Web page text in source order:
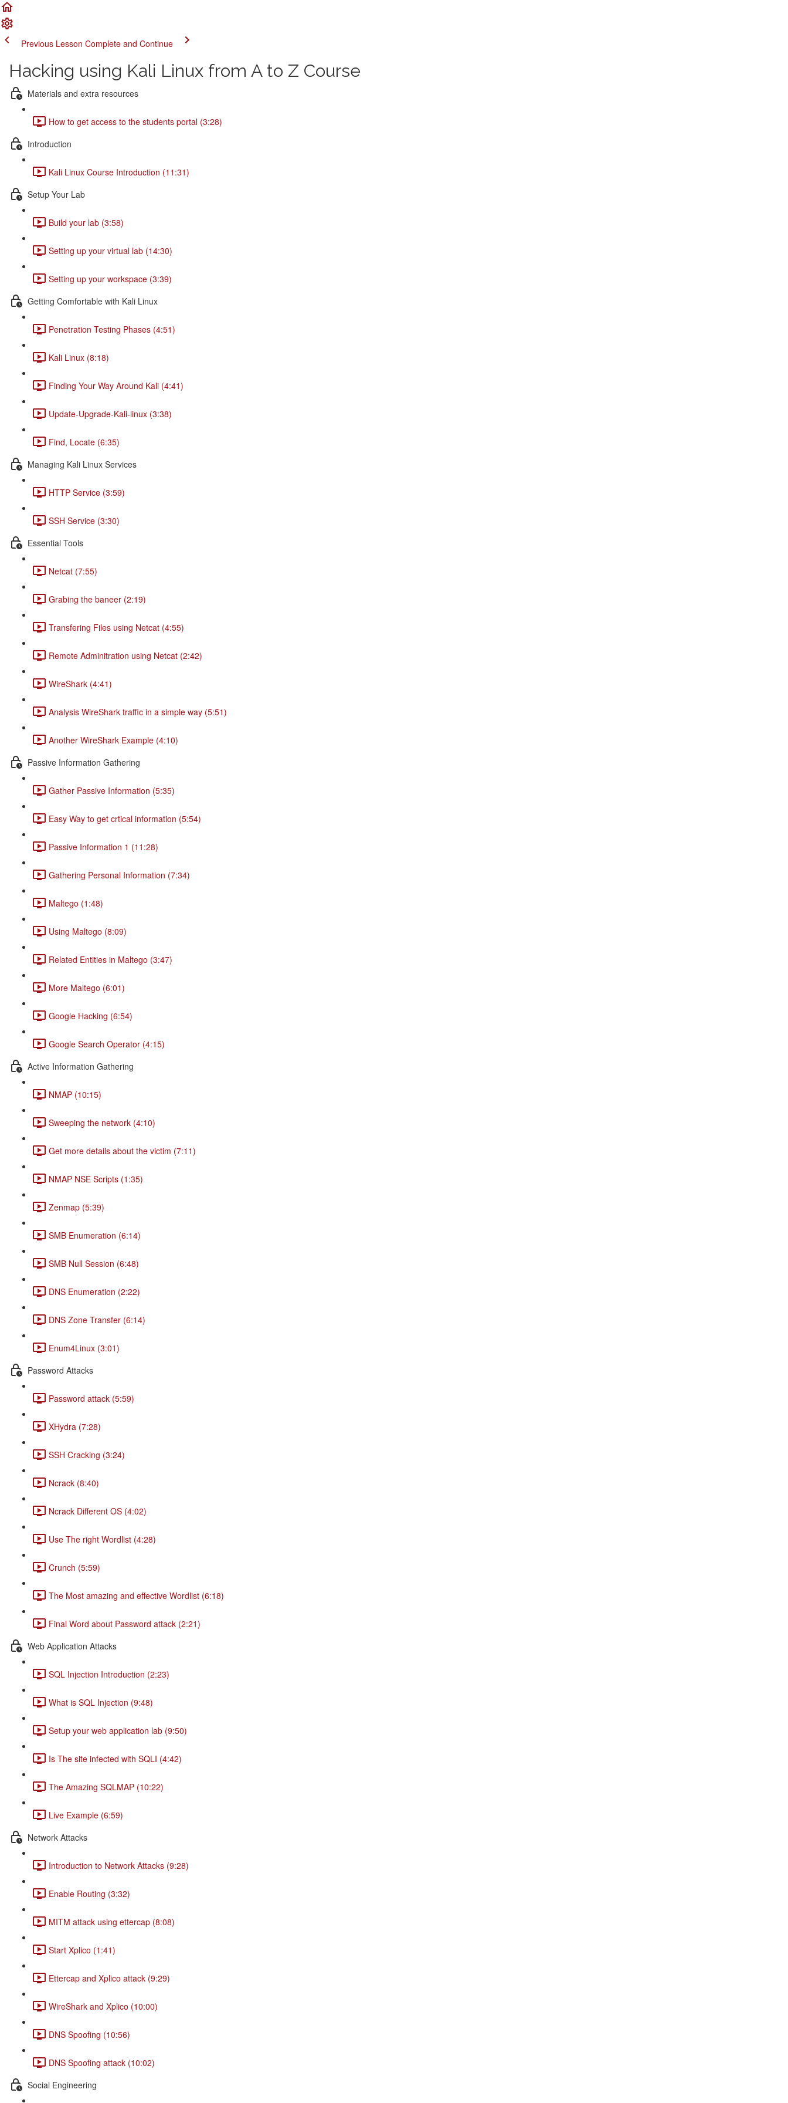
Previous Lesson Complete and Continue
Hacking using Kali Linux from A to Z Course
Materials and extra resources
How to get access to the students portal (3:28)
Introduction
Kali Linux Course Introduction (11:31)
Setup Your Lab
Build your lab (3:58)
Setting up your virtual lab (14:30)
Setting up your workspace (3:39)
Getting Comfortable with Kali Linux
Penetration Testing Phases (4:51)
Kali Linux (8:18)
Finding Your Way Around Kali (4:41)
Update-Upgrade-Kali-linux (3:38)
Find, Locate (6:35)
Managing Kali Linux Services
HTTP Service (3:59)
SSH Service (3:30)
Essential Tools
Netcat (7:55)
Grabing the baneer (2:19)
Transfering Files using Netcat (4:55)
Remote Adminitration using Netcat (2:42)
WireShark (4:41)
Analysis WireShark traffic in a simple way (5:51)
Another WireShark Example (4:10)
Passive Information Gathering
Gather Passive Information (5:35)
Easy Way to get crtical information (5:54)
Passive Information 1 (11:28)
Gathering Personal Information (7:34)
Maltego (1:48)
Using Maltego (8:09)
Related Entities in Maltego (3:47)
More Maltego (6:01)
Google Hacking (6:54)
Google Search Operator (4:15)
Active Information Gathering
NMAP (10:15)
Sweeping the network (4:10)
Get more details about the victim (7:11)
NMAP NSE Scripts (1:35)
Zenmap (5:39)
SMB Enumeration (6:14)
SMB Null Session (6:48)
DNS Enumeration (2:22)
DNS Zone Transfer (6:14)
Enum4Linux (3:01)
Password Attacks
Password attack (5:59)
XHydra (7:28)
SSH Cracking (3:24)
Ncrack (8:40)
Ncrack Different OS (4:02)
Use The right Wordlist (4:28)
Crunch (5:59)
The Most amazing and effective Wordlist (6:18)
Final Word about Password attack (2:21)
Web Application Attacks
SQL Injection Introduction (2:23)
What is SQL Injection (9:48)
Setup your web application lab (9:50)
Is The site infected with SQLI (4:42)
The Amazing SQLMAP (10:22)
Live Example (6:59)
Network Attacks
Introduction to Network Attacks (9:28)
Enable Routing (3:32)
MITM attack using ettercap (8:08)
Start Xplico (1:41)
Ettercap and Xplico attack (9:29)
WireShark and Xplico (10:00)
DNS Spoofing (10:56)
DNS Spoofing attack (10:02)
Social Engineering